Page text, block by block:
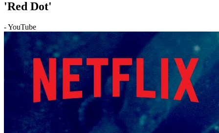
'Red Dot'
- YouTube